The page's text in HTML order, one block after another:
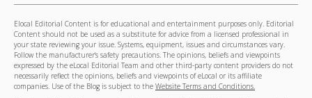
Elocal Editorial Content is for educational and entertainment purposes only. Editorial
Content should not be used as a substitute for advice from a licensed professional in
your state reviewing your issue. Systems, equipment, issues and circumstances vary.
Follow the manufacturer's safety precautions. The opinions, beliefs and viewpoints
expressed by the eLocal Editorial Team and other third-party content providers do not
necessarily reflect the opinions, beliefs and viewpoints of eLocal or its affiliate
companies. Use of the Blog is subject to the Website Terms and Conditions.